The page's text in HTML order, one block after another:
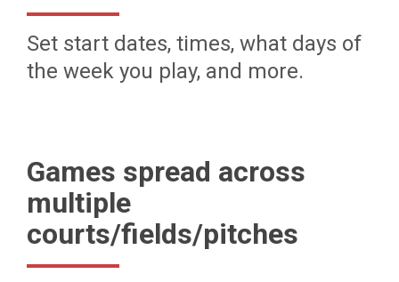
Set start dates, times, what days of
the week you play, and more.
Games spread across
multiple
courts/fields/pitches